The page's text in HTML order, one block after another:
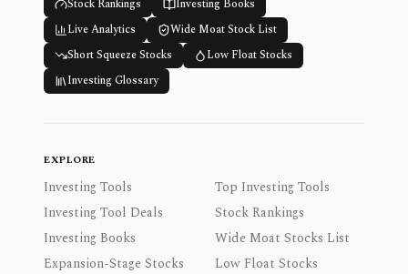
Stock Rankings
Investing Books
Live Analytics
Wide Moat Stock List
Short Squeeze Stocks
Low Float Stocks
Investing Glossary
EXPLORE
Investing Tools
Top Investing Tools
Investing Tool Deals
Stock Rankings
Investing Books
Wide Moat Stocks List
Expansion-Stage Stocks
Low Float Stocks